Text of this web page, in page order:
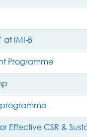
at IMI-B
Programme
Effective CSR &